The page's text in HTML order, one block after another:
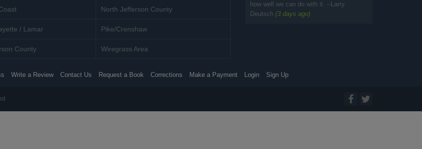
North Jefferson County
/ Lamar Pike/Crenshaw
County Wiregrass Area
how well we can do with it. --Larry
Deutsch (3 days ago)
Write a Review Contact Us Request a Book Corrections Make a Payment Login Sign Up